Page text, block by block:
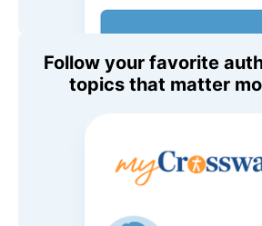
Follow your favorite
topics that matter